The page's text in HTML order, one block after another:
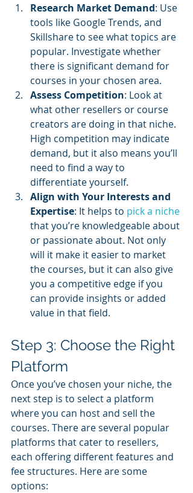
Research Market Demand: Use
tools like Google Trends, and
Skillshare to see what topics are
popular. Investigate whether
there is significant demand for
courses in your chosen area.
Assess Competition: Look at
what other resellers or course
creators are doing in that niche.
High competition may indicate
demand, but it also means you’ll
need to find a way to
differentiate yourself.
Align with Your Interests and
Expertise: It helps to pick a niche
that you’re knowledgeable about
or passionate about. Not only
will it make it easier to market
the courses, but it can also give
you a competitive edge if you
can provide insights or added
value in that field.
Step 3: Choose the Right
Platform
Once you’ve chosen your niche, the
next step is to select a platform
where you can host and sell the
courses. There are several popular
platforms that cater to resellers,
each offering different features and
fee structures. Here are some
options: